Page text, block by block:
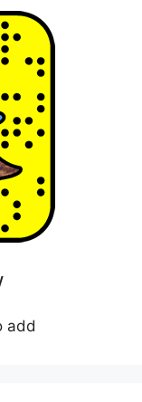
add